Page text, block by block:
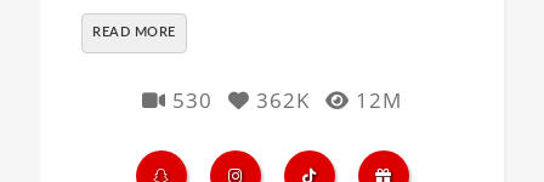
READ MORE
530 362K 12M